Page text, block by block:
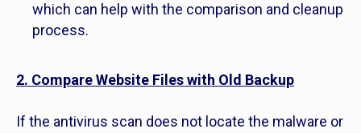
which can help with the comparison and cleanup
process.
2. Compare Website Files with Old Backup
If the antivirus scan does not locate the malware or